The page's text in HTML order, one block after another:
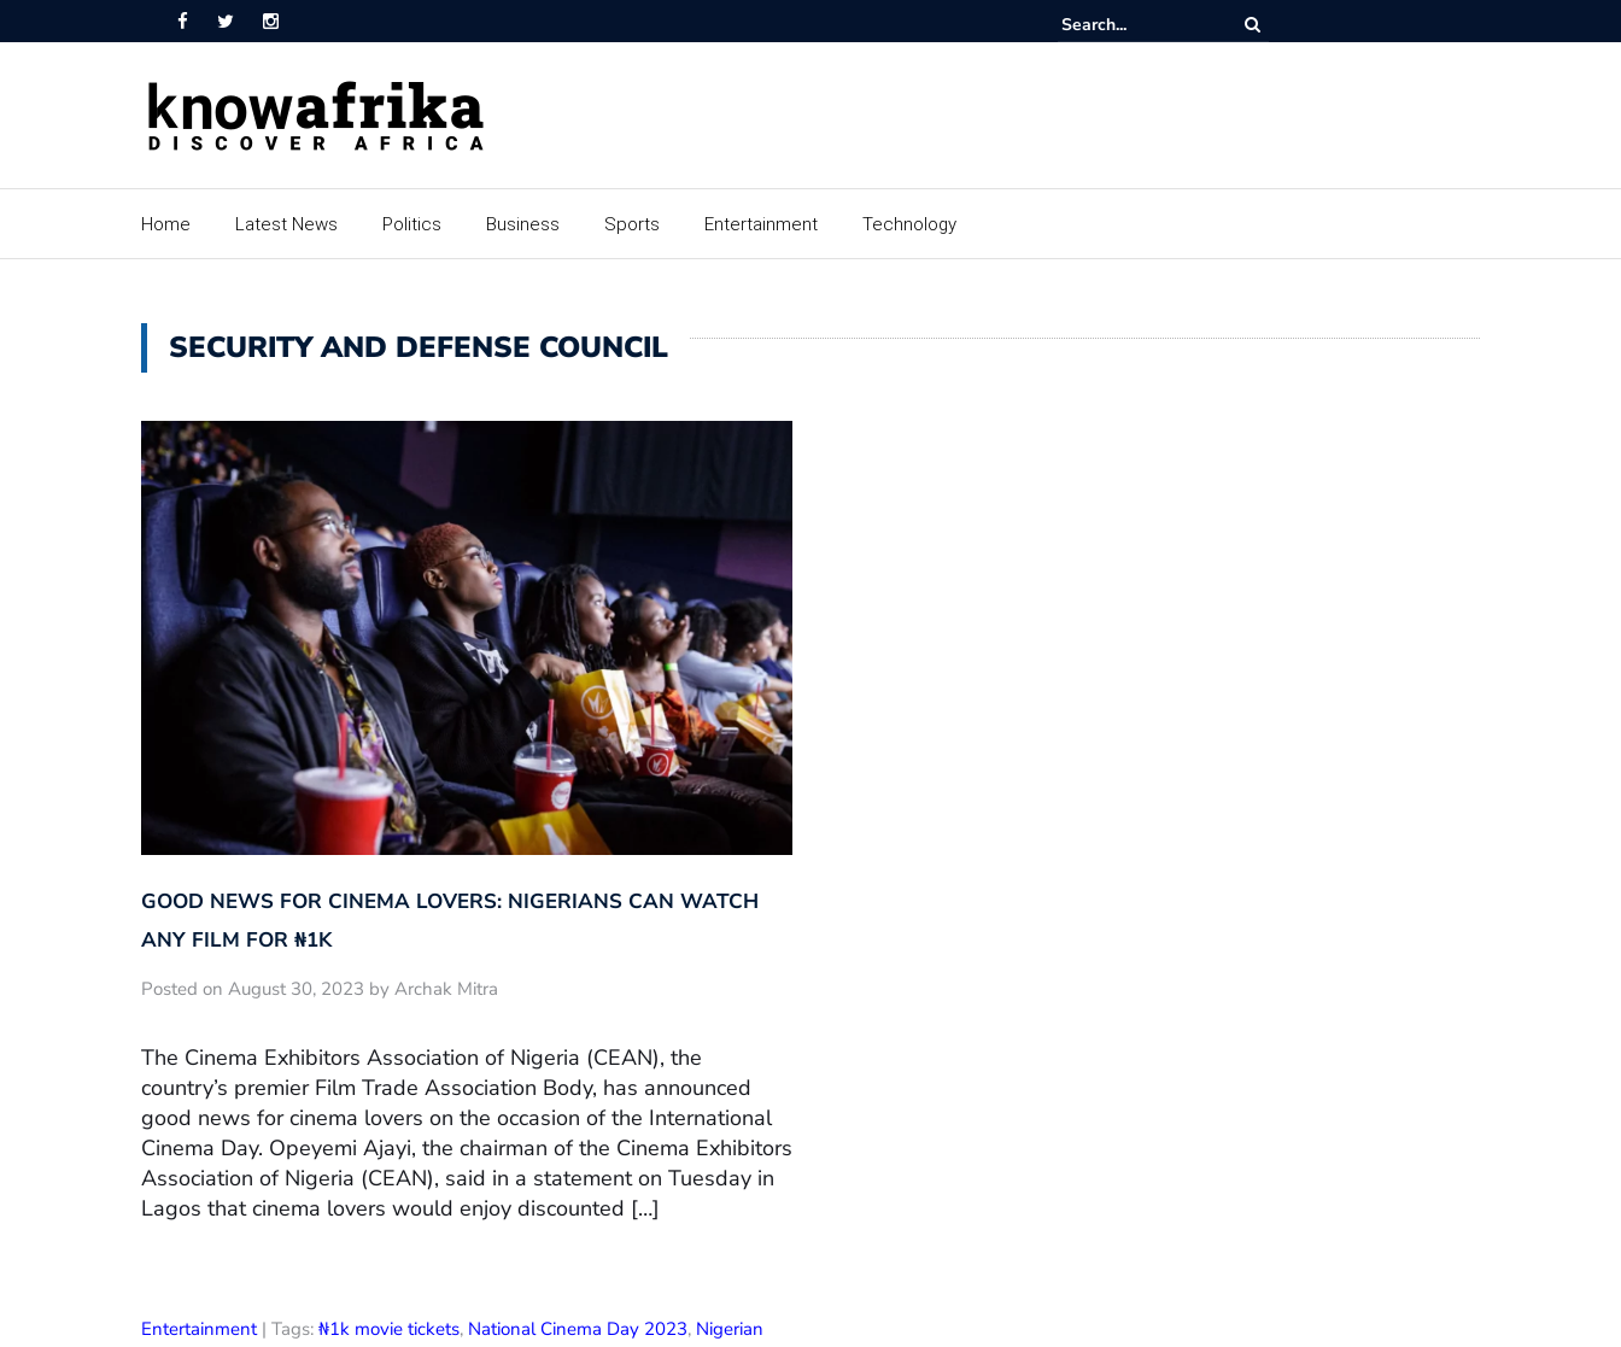
Home Latest News Politics Business Sports Entertainment Technology
SECURITY AND DEFENSE COUNCIL
GOOD NEWS FOR CINEMA LOVERS: NIGERIANS CAN WATCH
ANY FILM FOR ₦‎1K
Posted on August 30, 2023 by Archak Mitra
The Cinema Exhibitors Association of Nigeria (CEAN), the
country’s premier Film Trade Association Body, has announced
good news for cinema lovers on the occasion of the International
Cinema Day. Opeyemi Ajayi, the chairman of the Cinema Exhibitors
Association of Nigeria (CEAN), said in a statement on Tuesday in
Lagos that cinema lovers would enjoy discounted […]
Entertainment| Tags: ₦1k movie tickets, National Cinema Day 2023, Nigerian